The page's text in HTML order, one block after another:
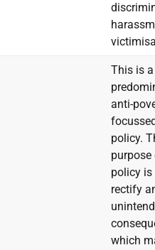
This is a
anti-
policy.
purpose
policy is
rectify
which